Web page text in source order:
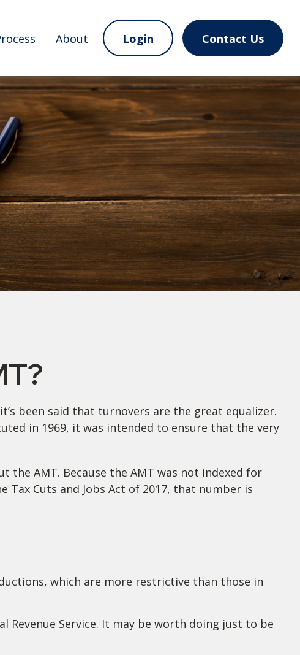
About Login Contact Us
been said that turnovers are the great equalizer.
in 1969, it was intended to ensure that the very
the AMT. Because the AMT was not indexed for
Cuts and Jobs Act of 2017, that number is
which are more restrictive than those in
Service. It may be worth doing just to be